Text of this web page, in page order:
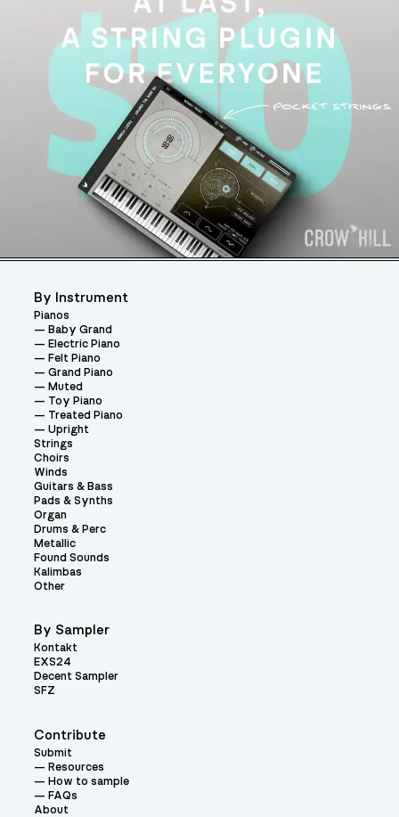
Contribute
Submit
Resources
How to sample
FAQs
About
By Instrument
Pianos
Baby Grand
Electric Piano
Felt Piano
Grand Piano
Muted
Toy Piano
Treated Piano
Upright
Strings
Choirs
Winds
Guitars & Bass
Pads & Synths
Organ
Drums & Perc
Metallic
Found Sounds
Kalimbas
Other
By Sampler
Kontakt
EXS24
Decent Sampler
SFZ